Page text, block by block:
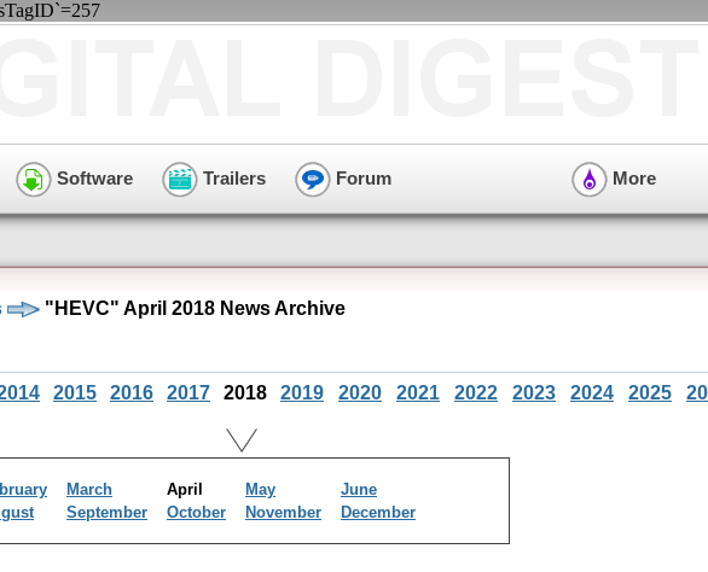
Software Trailers Forum More
"HEVC" April 2018 News Archive
2015 2016 2017 2018 2019 2020 2021 2022 2023 2024 2025
March April May
June
September October November December